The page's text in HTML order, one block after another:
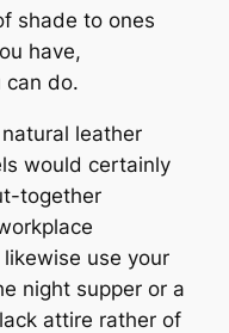
shade to ones
have,
can do.
leather
would certainly
together
use your
night supper or a
attire rather of